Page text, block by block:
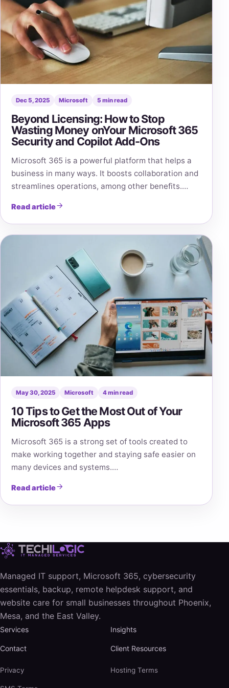
Dec 5, 2025 Microsoft 5 min read
Beyond Licensing: How to Stop
Wasting Money onYour Microsoft 365
Security and Copilot Add-Ons
Microsoft 365 is a powerful platform that helps a
business in many ways. It boosts collaboration and
streamlines operations, among other benefits.…
Read article
May 30, 2025 Microsoft 4 min read
10 Tips to Get the Most Out of Your
Microsoft 365 Apps
Microsoft 365 is a strong set of tools created to
make working together and staying safe easier on
many devices and systems.…
Read article
Managed IT support, Microsoft 365, cybersecurity
essentials, backup, remote helpdesk support, and
website care for small businesses throughout Phoenix,
Mesa, and the East Valley.
Services Insights
Contact Client Resources
Privacy Hosting Terms